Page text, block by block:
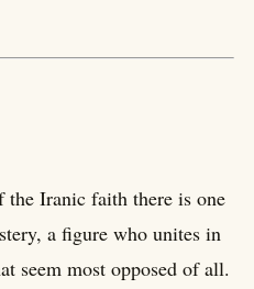
Iranic faith there is one
a figure who unites in
seem most opposed of all.